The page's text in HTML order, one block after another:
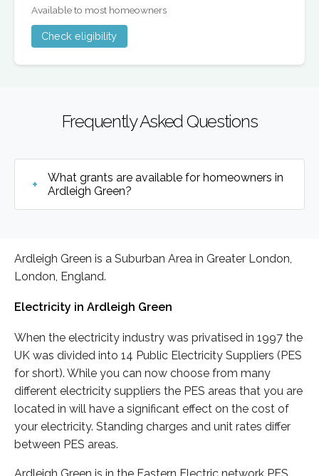
Available to most homeowners
Check eligibility
Frequently Asked Questions
What grants are available for homeowners in
Ardleigh Green?
Ardleigh Green is a Suburban Area in Greater London,
London, England.
Electricity in Ardleigh Green
When the electricity industry was privatised in 1997 the
UK was divided into 14 Public Electricity Suppliers (PES
for short). While you can now choose from many
different electricity suppliers the PES areas that you are
located in will have a significant effect on the cost of
your electricity. Standing charges and unit rates differ
between PES areas.